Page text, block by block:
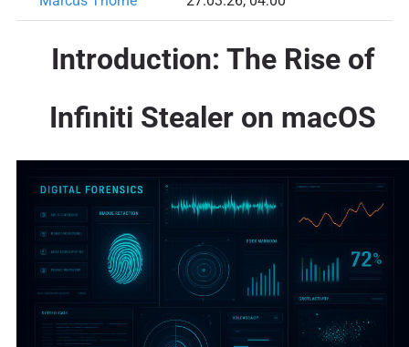
Introduction: The Rise of
Infiniti Stealer on macOS